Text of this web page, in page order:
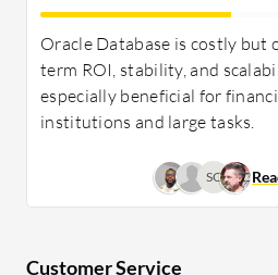
expense management for
more cost-effective,
businesses with scalable
competitive pricing, despite
advanced editions.
Oracle Database is costly but
term ROI, stability, and
especially beneficial for
institutions and large tasks.
SC
Customer Service